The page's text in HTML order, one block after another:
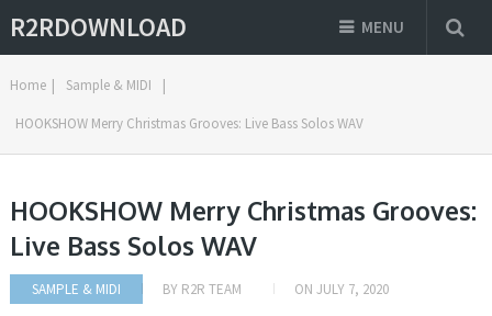
R2RDOWNLOAD MENU
Home | Sample & MIDI |
HOOKSHOW Merry Christmas Grooves: Live Bass Solos WAV
HOOKSHOW Merry Christmas Grooves:
Live Bass Solos WAV
SAMPLE & MIDI BY R2R TEAM ON JULY 7, 2020